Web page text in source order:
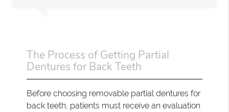
The Process of Getting Partial
Dentures for Back Teeth
Before choosing removable partial dentures for
back teeth, patients must receive an evaluation